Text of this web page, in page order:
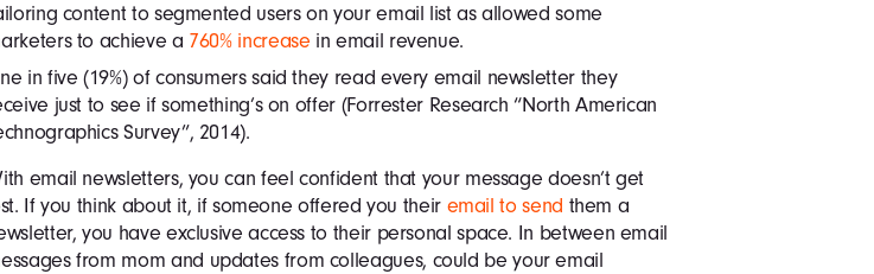
content to segmented users on your email list as allowed some
to achieve a 760% increase in email revenue.
in five (19%) of consumers said they read every email newsletter they
just to see if something’s on offer (Forrester Research “North American
Survey”, 2014).
email newsletters, you can feel confident that your message doesn’t get
If you think about it, if someone offered you their email to send them a
you have exclusive access to their personal space. In between email
from mom and updates from colleagues, could be your email